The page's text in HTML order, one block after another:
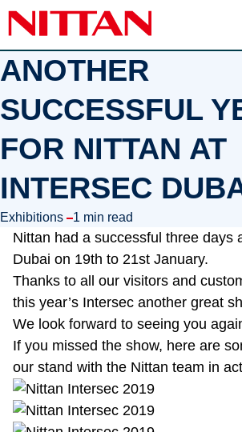
Skip to main content
ANOTHER
SUCCESSFUL
FOR NITTAN AT
INTERSEC
in
Exhibitions 1 min read
Nittan had a successful three days
Dubai on 19th to 21st January.
Thanks to all our visitors and
this year’s Intersec another great
We look forward to seeing you
If you missed the show, here are
our stand with the Nittan team in